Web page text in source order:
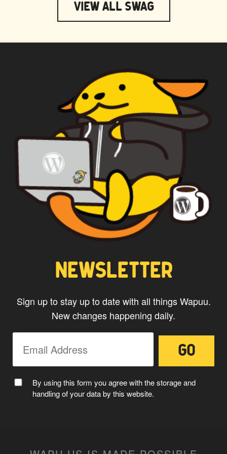
View All Swag
WAPUU PRIME
CAPTAIN WAPUU
MC WAPUU
NEWSLETTER
Sign up to stay up to date with all things Wapuu.
New changes happening daily.
By using this form you agree with the storage and
handling of your data by this website.